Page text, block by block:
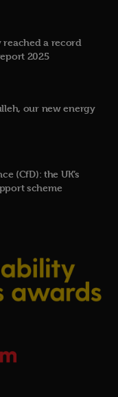
reached a record
2025
our new energy
(CfD): the UK’s
scheme